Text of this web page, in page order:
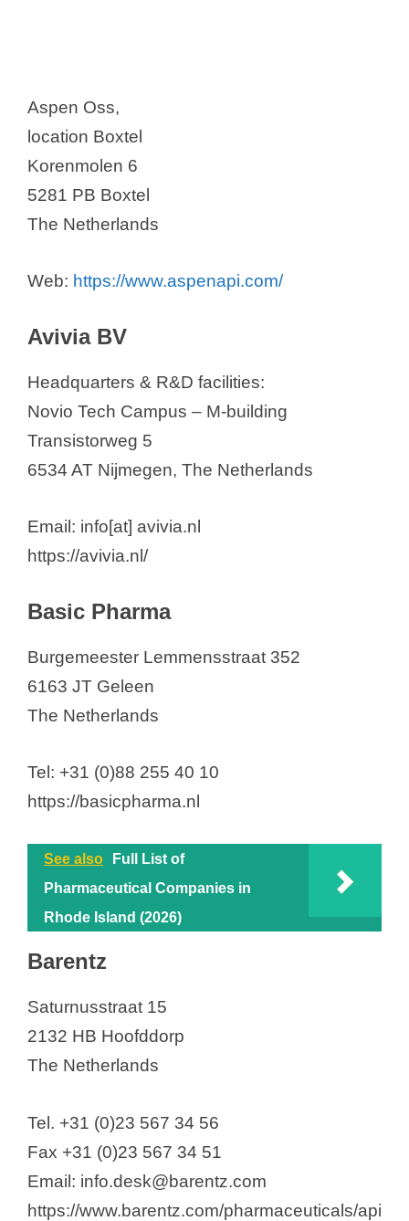
Aspen Oss,
location Boxtel
Korenmolen 6
5281 PB Boxtel
The Netherlands
Web: https://www.aspenapi.com/
Avivia BV
Headquarters & R&D facilities:
Novio Tech Campus – M-building
Transistorweg 5
6534 AT Nijmegen, The Netherlands
Email: info[at] avivia.nl
https://avivia.nl/
Basic Pharma
Burgemeester Lemmensstraat 352
6163 JT Geleen
The Netherlands
Tel: +31 (0)88 255 40 10
https://basicpharma.nl
See also
Full List of
Pharmaceutical Companies in
Rhode Island (2026)
Barentz
Saturnusstraat 15
2132 HB Hoofddorp
The Netherlands
Tel. +31 (0)23 567 34 56
Fax +31 (0)23 567 34 51
Email: info.desk@barentz.com
https://www.barentz.com/pharmaceuticals/api